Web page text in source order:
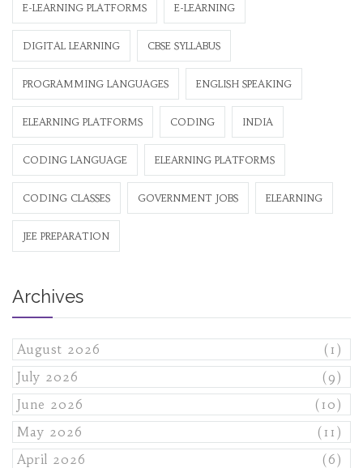
E-LEARNING PLATFORMS E-LEARNING
DIGITAL LEARNING CBSE SYLLABUS
PROGRAMMING LANGUAGES ENGLISH SPEAKING
ELEARNING PLATFORMS CODING INDIA
CODING LANGUAGE ELEARNING PLATFORMS
CODING CLASSES GOVERNMENT JOBS ELEARNING
JEE PREPARATION
Archives
August 2026
(1)
July 2026
(9)
June 2026
(10)
May 2026
(11)
April 2026
(6)